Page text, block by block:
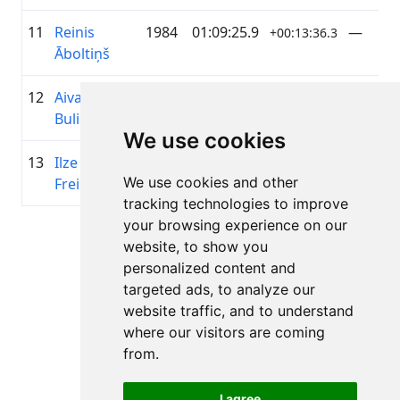
We use cookies
We use cookies and other
tracking technologies to improve
your browsing experience on our
website, to show you
personalized content and
targeted ads, to analyze our
website traffic, and to understand
where our visitors are coming
from.
11
Reinis
Āboltiņš
1984 01:09:25.9 +00:13:36.3 —
12 Aivars
Buliņš
13 Ilze
Freimane
Lapa 1 no 1
Kopā 11 Rezultāti
Atpakaļ uz rezultātiem